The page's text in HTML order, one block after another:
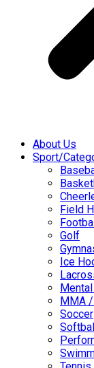
About Us
Sport/
Field
Golf
Ice
MMA
Soccer